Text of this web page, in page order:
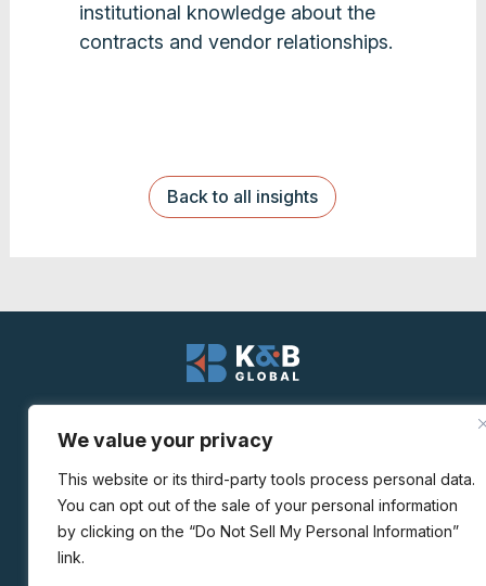
We value your privacy
This website or its third-party tools process personal data.
You can opt out of the sale of your personal information
by clicking on the “Do Not Sell My Personal Information”
link.
institutional knowledge about the
contracts and vendor relationships.
Back to all insights
Privacy Policy|Personal Data Request